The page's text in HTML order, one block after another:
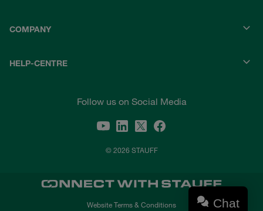
COMPANY
HELP-CENTRE
Follow us on Social Media
© 2026 STAUFF
Website Terms & Conditions
Chat